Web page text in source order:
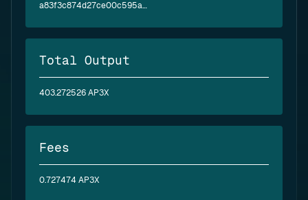
a83f3c874d27ce00c595ae2abea6394d5a2bfc4f6c4830e3baf6ea62
Total Output
403.272526 AP3X
Fees
0.727474 AP3X